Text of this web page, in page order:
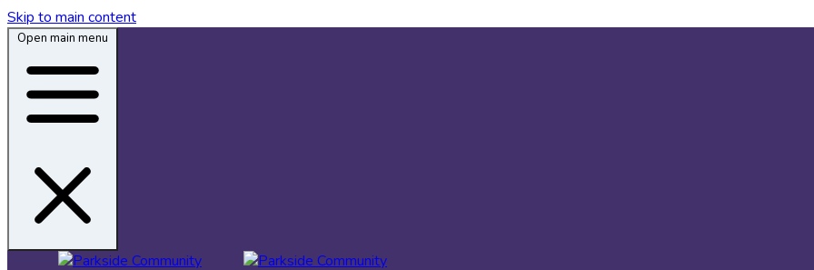
Skip to main content
Open main menu